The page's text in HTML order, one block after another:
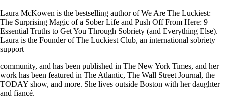
Laura McKowen is the bestselling author of We Are The Luckiest:
The Surprising Magic of a Sober Life and Push Off From Here: 9
Essential Truths to Get You Through Sobriety (and Everything Else).
Laura is the Founder of The Luckiest Club, an international sobriety
support
community, and has been published in The New York Times, and her
work has been featured in The Atlantic, The Wall Street Journal, the
TODAY show, and more. She lives outside Boston with her daughter
and fiancé.